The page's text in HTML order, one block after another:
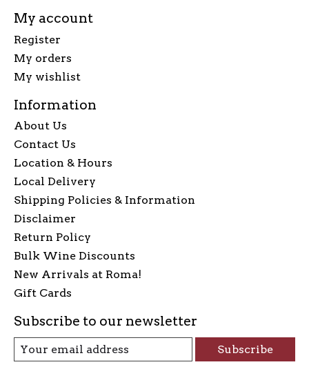
My account
Register
My orders
My wishlist
Information
About Us
Contact Us
Location & Hours
Local Delivery
Shipping Policies & Information
Disclaimer
Return Policy
Bulk Wine Discounts
New Arrivals at Roma!
Gift Cards
Subscribe to our newsletter
Subscribe